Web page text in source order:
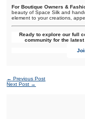
For Boutique Owners &
beauty of Space Silk and
element to your creations,
Ready to explore our full
community for the
← Previous Post
Next Post →